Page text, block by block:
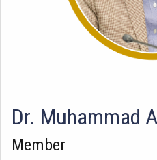
Dr. Muhammad
Member